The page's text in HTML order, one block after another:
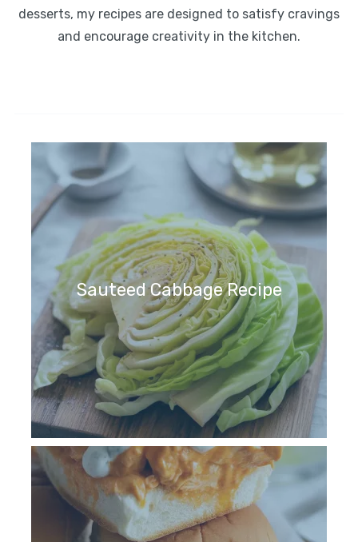
desserts, my recipes are designed to satisfy cravings
and encourage creativity in the kitchen.
Sauteed Cabbage Recipe